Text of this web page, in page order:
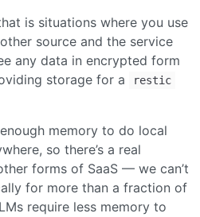
is situations where you use
source and the service
any data in encrypted form
storage for a
restic
memory to do local
so there’s a real
forms of SaaS — we can’t
for more than a fraction of
require less memory to